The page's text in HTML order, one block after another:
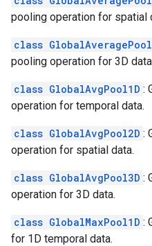
pooling operation for spatial
class
pooling operation for 3D
class GlobalAvgPool1D :
operation for temporal data.
class GlobalAvgPool2D :
operation for spatial data.
class GlobalAvgPool3D :
operation for 3D data.
class GlobalMaxPool1D :
for 1D temporal data.